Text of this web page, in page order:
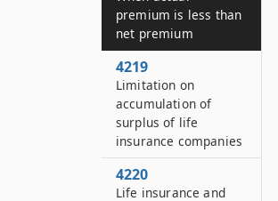
premium is less than
net premium
4219
Limitation on
accumulation of
surplus of life
insurance companies
4220
Life insurance and